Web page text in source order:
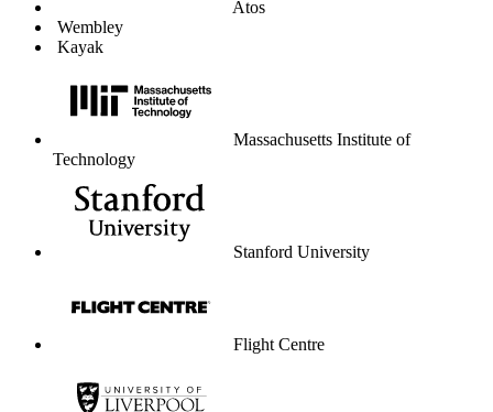
Atos
Wembley
Kayak
Massachusetts Institute of
Technology
Stanford University
Flight Centre